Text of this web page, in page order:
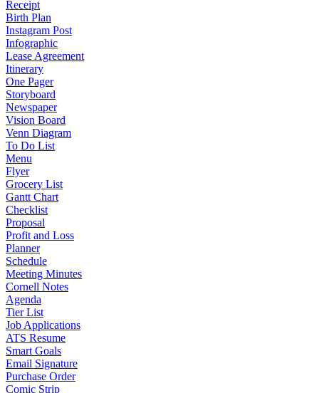
Receipt
Birth Plan
Instagram Post
Infographic
Lease Agreement
Itinerary
One Pager
Storyboard
Newspaper
Vision Board
Venn Diagram
To Do List
Menu
Flyer
Grocery List
Gantt Chart
Checklist
Proposal
Profit and Loss
Planner
Schedule
Meeting Minutes
Cornell Notes
Agenda
Tier List
Job Applications
ATS Resume
Smart Goals
Email Signature
Purchase Order
Comic Strip